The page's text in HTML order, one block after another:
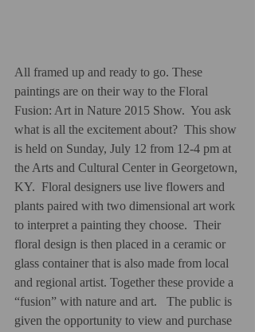
All framed up and ready to go. These
paintings are on their way to the Floral
Fusion: Art in Nature 2015 Show.  You ask
what is all the excitement about?  This show
is held on Sunday, July 12 from 12-4 pm at
the Arts and Cultural Center in Georgetown,
KY.  Floral designers use live flowers and
plants paired with two dimensional art work
to interpret a painting they choose.  Their
floral design is then placed in a ceramic or
glass container that is also made from local
and regional artist. Together these provide a
“fusion” with nature and art.   The public is
given the opportunity to view and purchase